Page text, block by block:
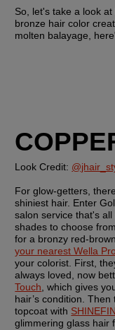
So, let's take a look
bronze hair color
molten balayage,
Look Credit:
For glow-getters,
shiniest hair. Enter
salon service that's
shades to choose
for a bronzy red-
your nearest Wella
your colorist. First,
always loved, now
Touch, which gives
hair’s condition.
topcoat with
glimmering glass hair